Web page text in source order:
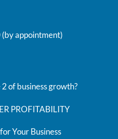
appointment)
of business growth?
PROFITABILITY
Your Business